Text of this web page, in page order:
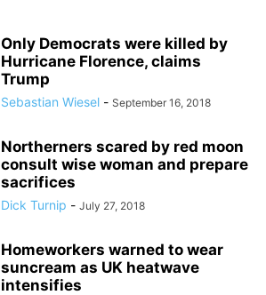
Only Democrats were killed by
Hurricane Florence, claims
Trump
Sebastian Wiesel - September 16, 2018
Northerners scared by red moon
consult wise woman and prepare
sacrifices
Dick Turnip - July 27, 2018
Homeworkers warned to wear
suncream as UK heatwave
intensifies